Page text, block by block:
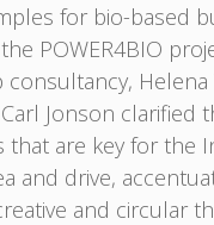
for bio-based
POWER4BIO
consultancy,
Jonson clarified
that are key for the
and drive,
and circular